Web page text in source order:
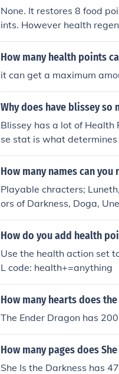
None. It restores 8 food
ints. However health
epleted.
How many health points
it can get a maximum
Why does have blissey so
Blissey has a lot of Health
se stat is what
How many names can you
Playable chracters;
ors of Darkness, Doga,
How do you add health
Use the health action set
L code: health+=anything
How many hearts does
The Ender Dragon has
How many pages does
She Is the Darkness has